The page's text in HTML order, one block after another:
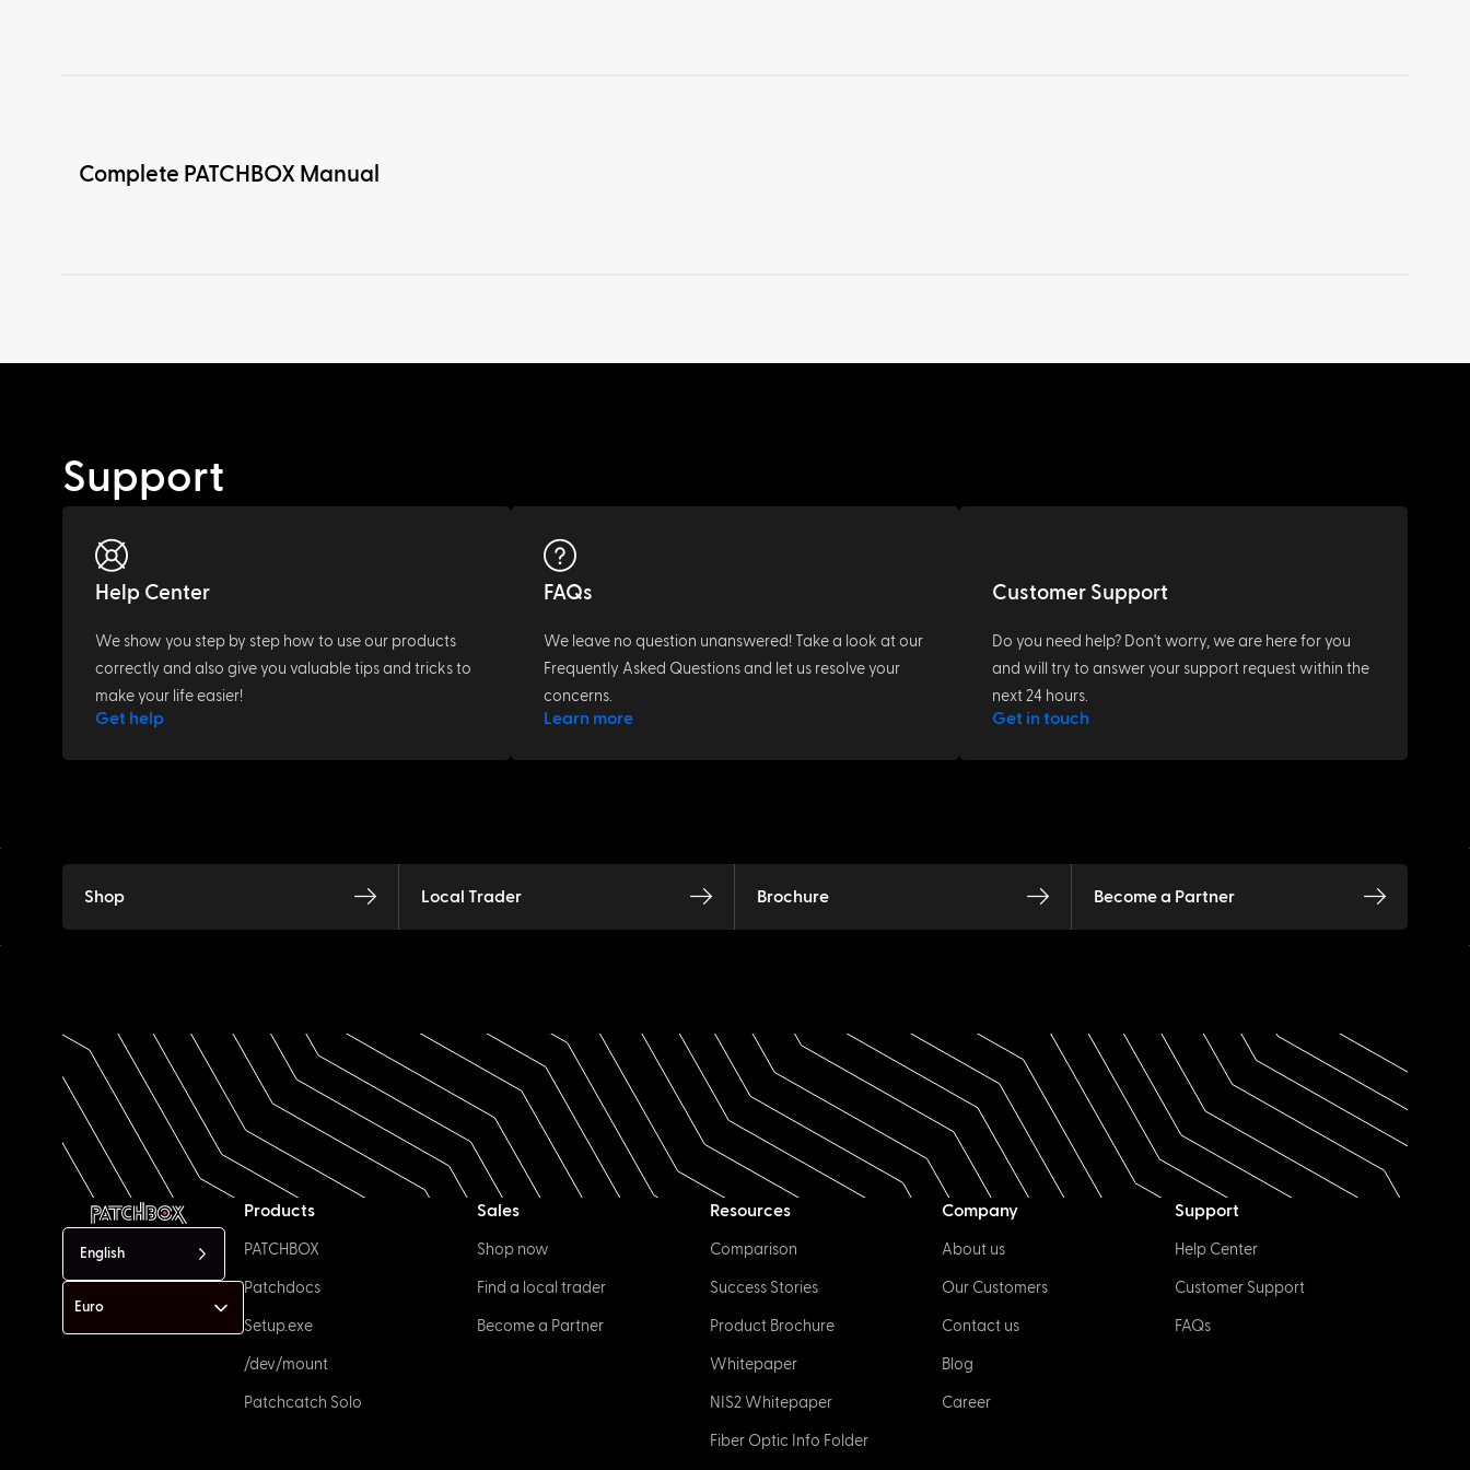
Complete PATCHBOX Manual
Support
Help Center
We show you step by step how to use our products
correctly and also give you valuable tips and tricks to
make your life easier!
Get help
FAQs
We leave no question unanswered! Take a look at our
Frequently Asked Questions and let us resolve your
concerns.
Learn more
Customer Support
Do you need help? Don't worry, we are here for you
and will try to answer your support request within the
next 24 hours.
Get in touch
Shop Local Trader Brochure Become a Partner
English
Products
PATCHBOX
Patchdocs
Setup.exe
/dev/mount
Patchcatch Solo
Sales
Shop now
Find a local trader
Become a Partner
Resources
Comparison
Success Stories
Product Brochure
Whitepaper
NIS2 Whitepaper
Fiber Optic Info Folder
Company
About us
Our Customers
Contact us
Blog
Career
Support
Help Center
Customer Support
FAQs